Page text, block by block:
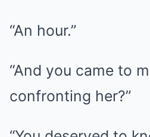
“An hour.”
“And you came to
confronting her?”